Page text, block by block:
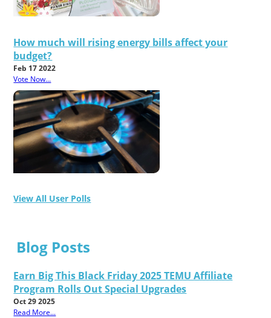
How much will rising energy bills affect your
budget?
Feb 17 2022
Vote Now...
View All User Polls
Blog Posts
Earn Big This Black Friday 2025 TEMU Affiliate
Program Rolls Out Special Upgrades
Oct 29 2025
Read More...